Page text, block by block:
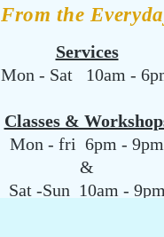
From the
Services
Mon - Sat 10am -
Classes &
Mon - fri 6pm - 9pm
&
Sat -Sun 10am - 9pm